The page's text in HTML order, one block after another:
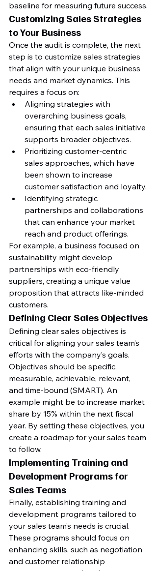
baseline for measuring future success.
Customizing Sales Strategies
to Your Business
Once the audit is complete, the next
step is to customize sales strategies
that align with your unique business
needs and market dynamics. This
requires a focus on:
Aligning strategies with
overarching business goals,
ensuring that each sales initiative
supports broader objectives.
Prioritizing customer-centric
sales approaches, which have
been shown to increase
customer satisfaction and loyalty.
Identifying strategic
partnerships and collaborations
that can enhance your market
reach and product offerings.
For example, a business focused on
sustainability might develop
partnerships with eco-friendly
suppliers, creating a unique value
proposition that attracts like-minded
customers.
Defining Clear Sales Objectives
Defining clear sales objectives is
critical for aligning your sales team’s
efforts with the company’s goals.
Objectives should be specific,
measurable, achievable, relevant,
and time-bound (SMART). An
example might be to increase market
share by 15% within the next fiscal
year. By setting these objectives, you
create a roadmap for your sales team
to follow.
Implementing Training and
Development Programs for
Sales Teams
Finally, establishing training and
development programs tailored to
your sales team’s needs is crucial.
These programs should focus on
enhancing skills, such as negotiation
and customer relationship